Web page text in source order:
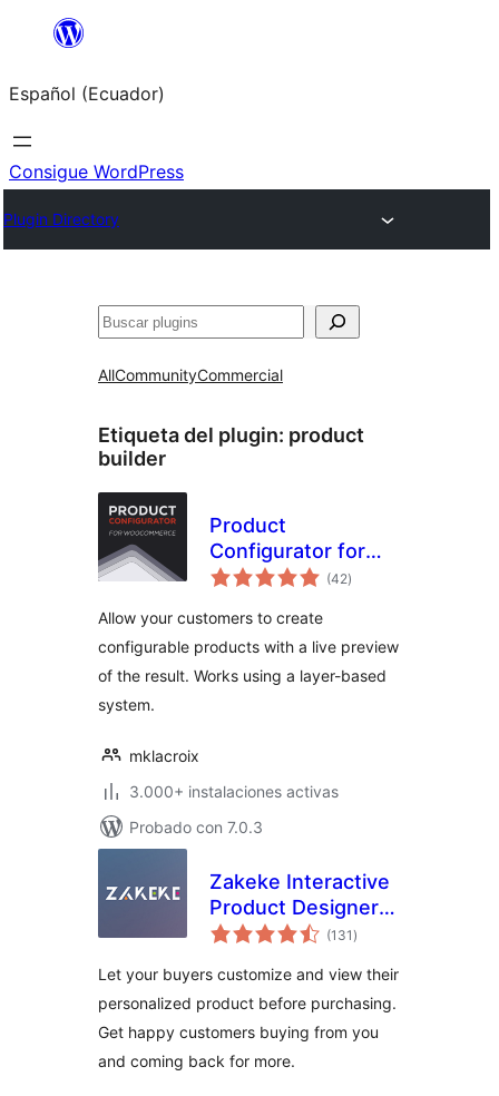
Saltar
contenido
Español (Ecuador)
Consigue WordPress
Plugin Directory
Buscar
AllCommunityCommercial
Etiqueta del plugin: product
builder
Product
Configurator for
WooCommerce
(42total
de
)
Allow your customers to create
configurable products with a live preview
of the result. Works using a layer-based
system.
mklacroix
3.000+ instalaciones activas
Probado con 7.0.3
Zakeke Interactive
Product Designer
for WooCommerce
(131 total
de
)
Let your buyers customize and view their
personalized product before purchasing.
Get happy customers buying from you
and coming back for more.